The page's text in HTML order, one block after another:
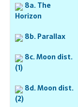
8a. The
Horizon
8b. Parallax
8c. Moon dist.
(1)
8d. Moon dist.
(2)